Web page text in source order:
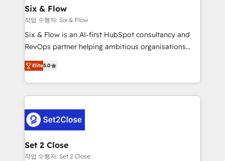
Empiezas a ver resultados antes de que termine el
mes. 🏆 HubSpot Partner of the Year 2022, máximo
reconocimiento del ecosistema. Elite Solutions
Partner, el nivel más alto. +700 clientes
Hospital ABC, Hogares Unión, Yves Rocher,
MacStore, Café Britt, Bella Piel, confiaron en
respuestas para empezar. Te ayudamos a identificar
el primer caso de uso que más impacto te dará.
días.
Six & Flow
작업 수행자: Six & Flow
Six & Flow is an AI-first HubSpot consultancy and
RevOps partner helping ambitious organisations
grow with clarity, confidence, and intelligence.
Operating across the UK, Netherlands, Ireland, and
Canada, we’ve delivered thousands of successful
HubSpot projects for mid-market and enterprise
combine HubSpot, data, and AI to design connected
go-to-market systems that align people, process,
and technology for predictable, scalable revenue
growth. Our expertise spans RevOps, CRM and data
Elite5.0
Set 2 Close
작업 수행자: Set 2 Close